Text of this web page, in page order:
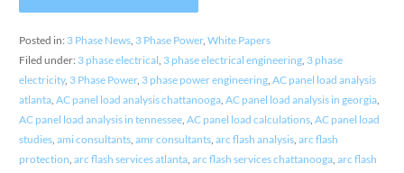
Posted in: 3 Phase News, 3 Phase Power, White Papers
Filed under: 3 phase electrical 3 phase electrical engineering, 3 phase
electricity, 3 Phase Power, 3 phase power engineering, AC panel load analysis
atlanta, AC panel load analysis chattanooga, AC panel load analysis in georgia,
AC panel load analysis in tennessee, AC panel load calculations, AC panel load
studies, ami consultants, amr consultants, arc flash analysis, arc flash
protection arc flash services atlanta, arc flash services chattanooga, arc flash